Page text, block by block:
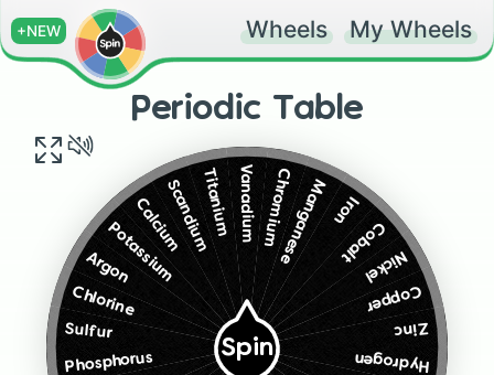
+NEW Wheels My Wheels
Periodic Table
Spin
Hydrogen
Phosphorus
Sulfur
Chlorine
ArgonPotassium
CalciumScandiumTitaniumVanadiumChromiumManganeseIron
Cobalt
Nickel
Copper
Zinc